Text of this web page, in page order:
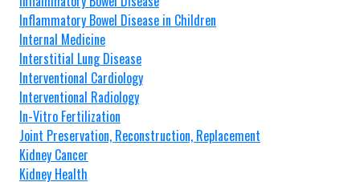
Inflammatory Bowel Disease in Children
Internal Medicine
Interstitial Lung Disease
Interventional Cardiology
Interventional Radiology
In-Vitro Fertilization
Joint Preservation, Reconstruction, Replacement
Kidney Cancer
Kidney Health